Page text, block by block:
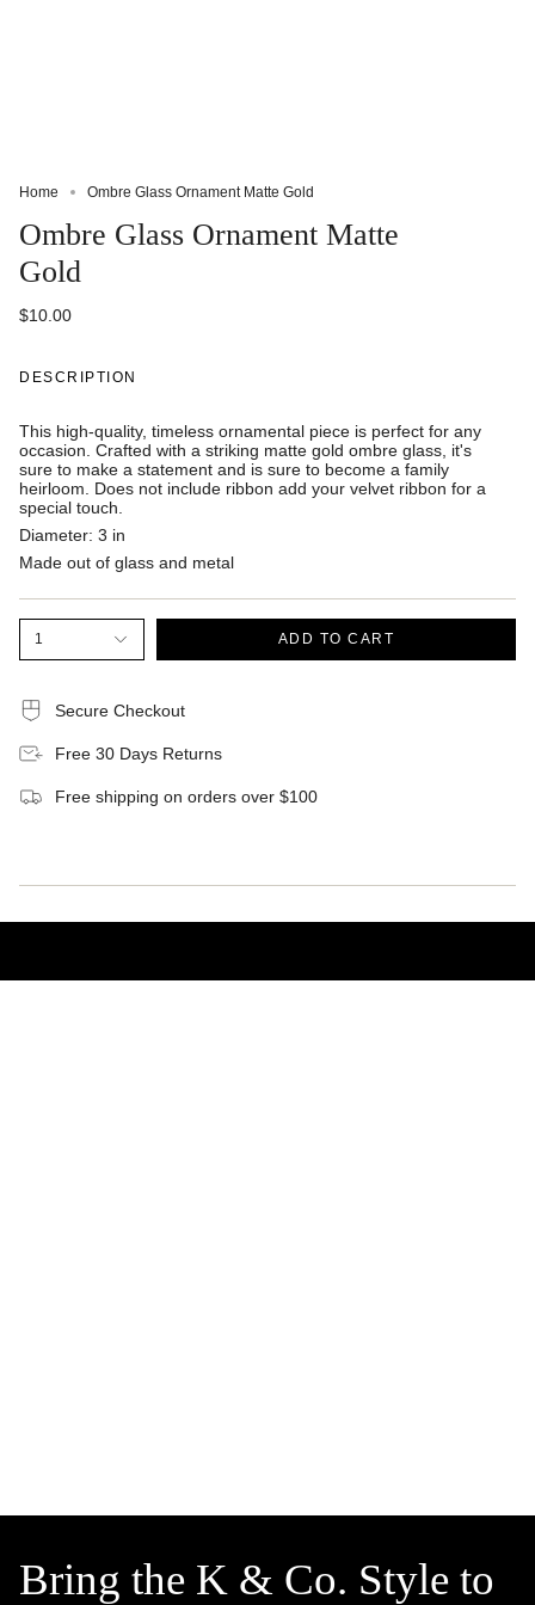
Home Ombre Glass Ornament Matte Gold
Ombre Glass Ornament Matte
Gold
$10.00
DESCRIPTION
This high-quality, timeless ornamental piece is perfect for any
occasion. Crafted with a striking matte gold ombre glass, it's
sure to make a statement and is sure to become a family
heirloom. Does not include ribbon add your velvet ribbon for a
special touch.
Diameter: 3 in
Made out of glass and metal
1 ADD TO CART
Secure Checkout
Free 30 Days Returns
Free shipping on orders over $100
Bring the K & Co. Style to